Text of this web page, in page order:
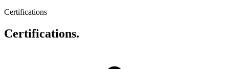
Certifications
Certifications.